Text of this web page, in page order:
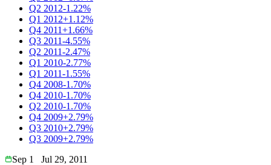
Q2 2012-1.22%
Q1 2012+1.12%
Q4 2011+1.66%
Q3 2011-4.55%
Q2 2011-2.47%
Q1 2010-2.77%
Q1 2011-1.55%
Q4 2008-1.70%
Q4 2010-1.70%
Q2 2010-1.70%
Q4 2009+2.79%
Q3 2010+2.79%
Q3 2009+2.79%
Sep 1
Jul 29, 2011